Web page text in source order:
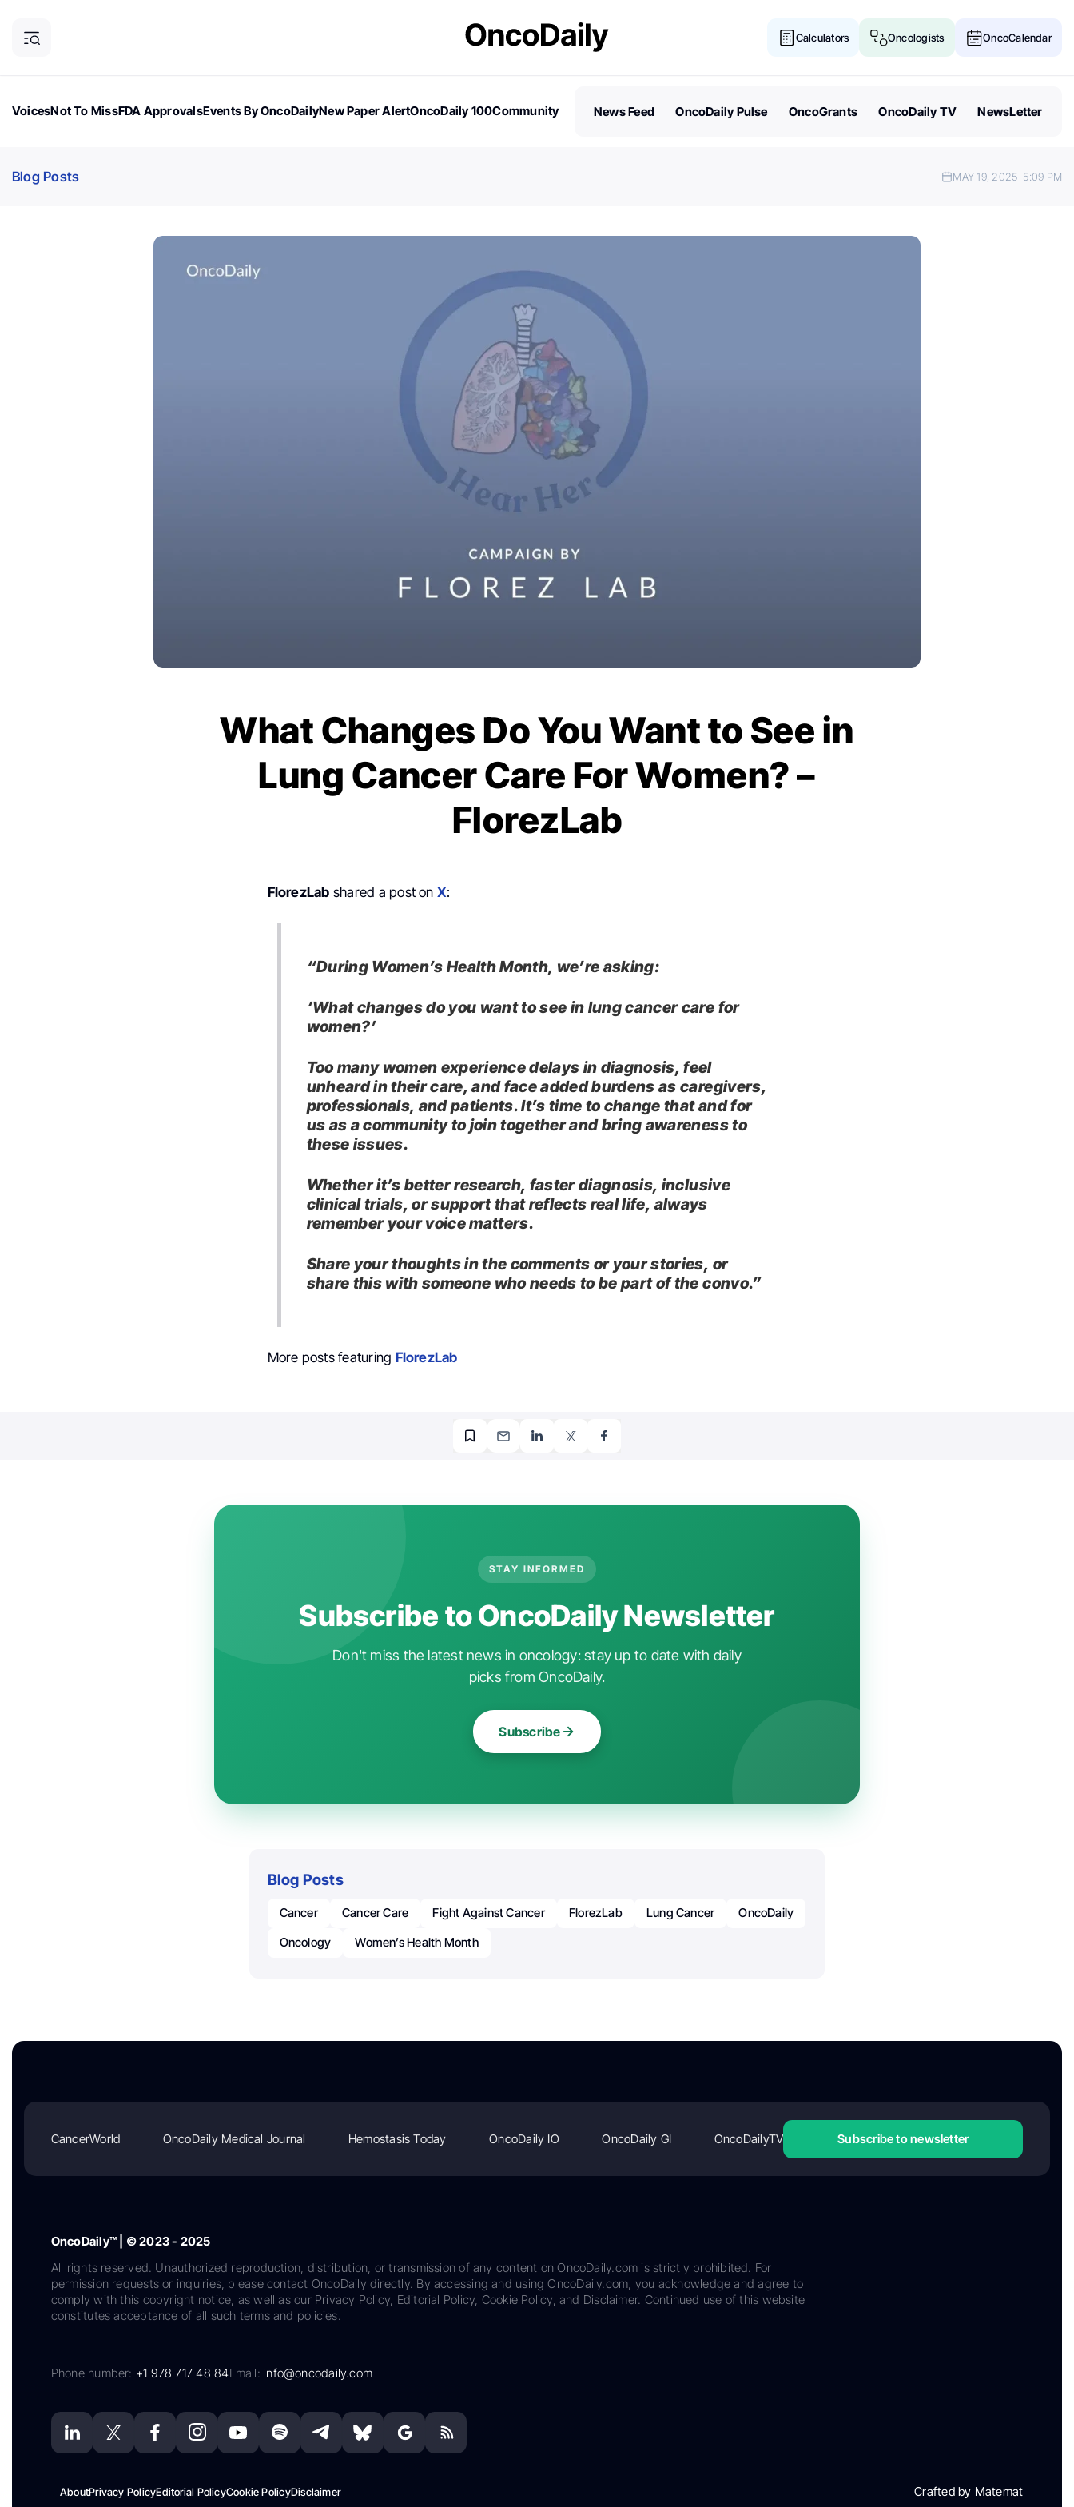
Calculators Oncologists OncoCalendar
VoicesNot To MissFDA ApprovalsEvents By OncoDailyNew Paper AlertOncoDaily 100Community
News Feed OncoDaily Pulse OncoGrants OncoDaily TV NewsLetter
Blog Posts MAY 19, 2025 5:09 PM
What Changes Do You Want to See in
Lung Cancer Care For Women? –
FlorezLab
FlorezLab shared a post on X:
“During Women’s Health Month, we’re asking:
‘What changes do you want to see in lung cancer care for
women?’
Too many women experience delays in diagnosis, feel
unheard in their care, and face added burdens as caregivers,
professionals, and patients. It’s time to change that and for
us as a community to join together and bring awareness to
these issues.
Whether it’s better research, faster diagnosis, inclusive
clinical trials, or support that reflects real life, always
remember your voice matters.
Share your thoughts in the comments or your stories, or
share this with someone who needs to be part of the convo.”
More posts featuring FlorezLab
STAY INFORMED
Subscribe to OncoDaily Newsletter
Don't miss the latest news in oncology: stay up to date with daily
picks from OncoDaily.
Subscribe
Blog Posts
Cancer Cancer Care Fight Against Cancer FlorezLab Lung Cancer
OncoDaily
Oncology
Women’s Health Month
CancerWorld OncoDaily Medical Journal Hemostasis Today OncoDaily IO OncoDaily GI OncoDailyTV Subscribe to newsletter
OncoDaily™ | © 2023 - 2025
All rights reserved. Unauthorized reproduction, distribution, or transmission of any content on OncoDaily.com is strictly prohibited. For
permission requests or inquiries, please contact OncoDaily directly. By accessing and using OncoDaily.com, you acknowledge and agree to
comply with this copyright notice, as well as our Privacy Policy, Editorial Policy, Cookie Policy, and Disclaimer. Continued use of this website
constitutes acceptance of all such terms and policies.
Phone number: +1 978 717 48 84Email:info@oncodaily.com
AboutPrivacy PolicyEditorial PolicyCookie PolicyDisclaimer Crafted by Matemat